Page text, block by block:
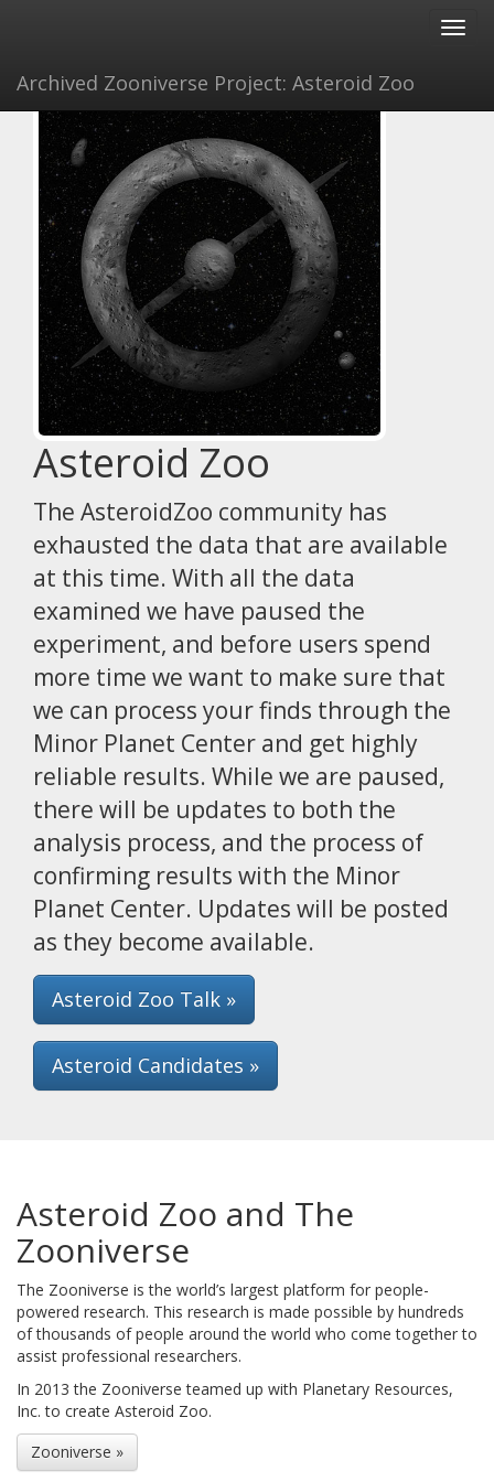
Archived Zooniverse Project: Asteroid Zoo
Asteroid Zoo
The AsteroidZoo community has
exhausted the data that are available
at this time. With all the data
examined we have paused the
experiment, and before users spend
more time we want to make sure that
we can process your finds through the
Minor Planet Center and get highly
reliable results. While we are paused,
there will be updates to both the
analysis process, and the process of
confirming results with the Minor
Planet Center. Updates will be posted
as they become available.
Asteroid Zoo Talk »
Asteroid Candidates »
Asteroid Zoo and The
Zooniverse
The Zooniverse is the world’s largest platform for people-
powered research. This research is made possible by hundreds
of thousands of people around the world who come together to
assist professional researchers.
In 2013 the Zooniverse teamed up with Planetary Resources,
Inc. to create Asteroid Zoo.
Zooniverse »